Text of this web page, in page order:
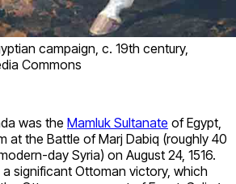
campaign, c. 19th century,
Commons
was the Mamluk Sultanate of Egypt,
at the Battle of Marj Dabiq (roughly 40
day Syria) on August 24, 1516.
significant Ottoman victory, which